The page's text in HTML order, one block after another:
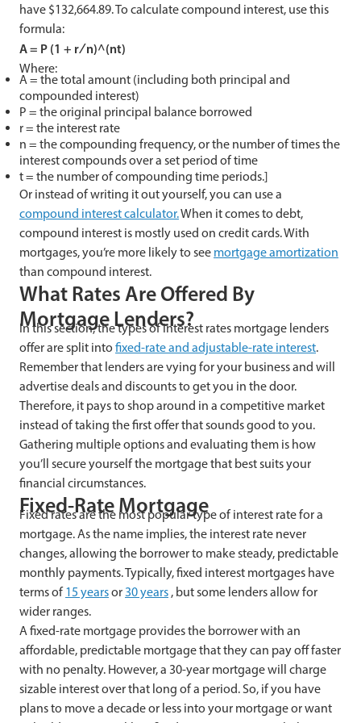
have $132,664.89. To calculate compound interest, use this
formula:
A = P (1 + r ∕ n)^(nt)
Where:
A = the total amount (including both principal and
compounded interest)
P = the original principal balance borrowed
r = the interest rate
n = the compounding frequency, or the number of times the
interest compounds over a set period of time
t = the number of compounding time periods.]
Or instead of writing it out yourself, you can use a
compound interest calculator.When it comes to debt,
compound interest is mostly used on credit cards. With
mortgages, you’re more likely to see mortgage amortization
than compound interest.
What Rates Are Offered By
Mortgage Lenders?
In this section, the types of interest rates mortgage lenders
offer are split into fixed-rate and adjustable-rate interest.
Remember that lenders are vying for your business and will
advertise deals and discounts to get you in the door.
Therefore, it pays to shop around in a competitive market
instead of taking the first offer that sounds good to you.
Gathering multiple options and evaluating them is how
you’ll secure yourself the mortgage that best suits your
financial circumstances.
Fixed-Rate Mortgage
Fixed rates are the most popular type of interest rate for a
mortgage. As the name implies, the interest rate never
changes, allowing the borrower to make steady, predictable
monthly payments. Typically, fixed interest mortgages have
terms of15 yearsor 30 years , but some lenders allow for
wider ranges.
A fixed-rate mortgage provides the borrower with an
affordable, predictable mortgage that they can pay off faster
with no penalty. However, a 30-year mortgage will charge
sizable interest over that long of a period. So, if you have
plans to move a decade or less into your mortgage or want